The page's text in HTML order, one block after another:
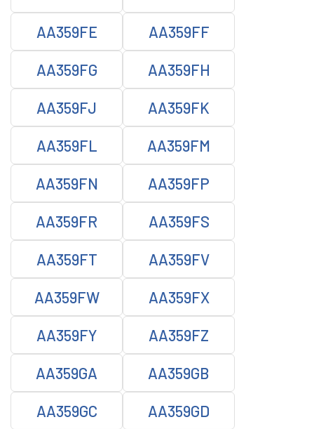
AA359FE AA359FF
AA359FG AA359FH
AA359FJ AA359FK
AA359FL AA359FM
AA359FN AA359FP
AA359FR AA359FS
AA359FT AA359FV
AA359FW AA359FX
AA359FY AA359FZ
AA359GA AA359GB
AA359GC AA359GD